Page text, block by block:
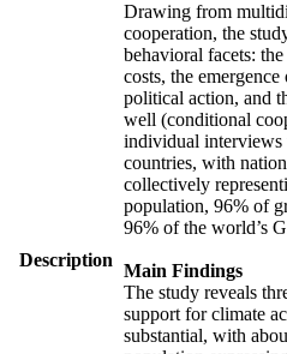
Description
Drawing from
cooperation, the
behavioral facets:
costs, the
political action, and
well (conditional
individual interviews
countries, with
collectively
population, 96% of
96% of the world’s
Main Findings
The study reveals
support for climate
substantial, with